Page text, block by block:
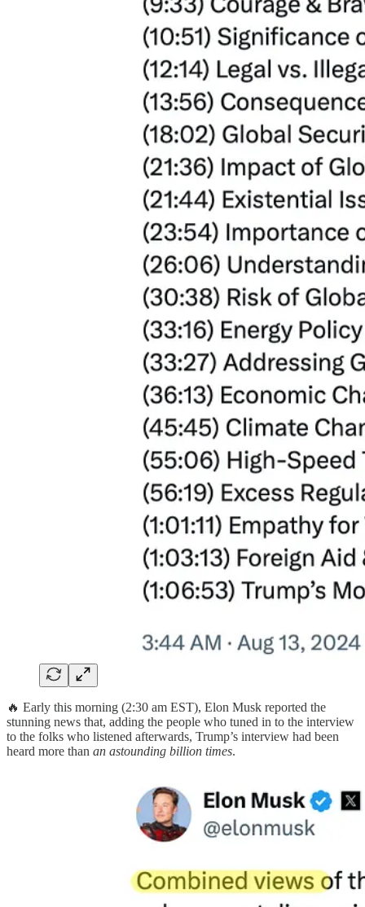
🔥 Early this morning (2:30 am EST), Elon Musk reported the
stunning news that, adding the people who tuned in to the interview
to the folks who listened afterwards, Trump’s interview had been
heard more than an astounding billion times.